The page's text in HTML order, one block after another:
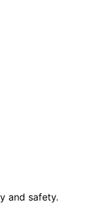
and safety.